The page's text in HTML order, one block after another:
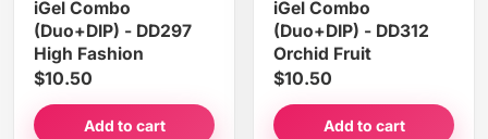
iGel Combo
(Duo+DIP) - DD297
High Fashion
$10.50
Add to cart
iGel Combo
(Duo+DIP) - DD312
Orchid Fruit
$10.50
Add to cart